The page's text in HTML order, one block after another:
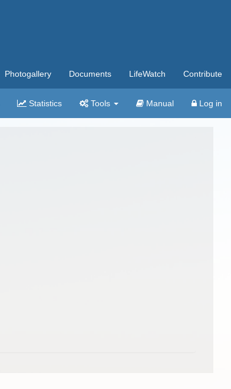
Photogallery Documents LifeWatch Contribute
Statistics Tools Manual Log in